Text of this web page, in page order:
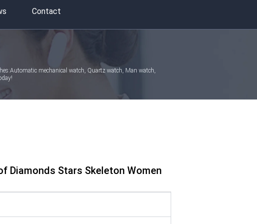
Contact
mechanical watch, Quartz watch, Man watch,
Diamonds Stars Skeleton Women